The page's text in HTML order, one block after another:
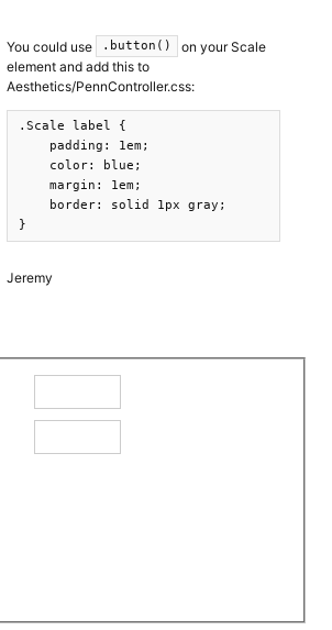
You could use .button()
on your Scale
element and add this to
Aesthetics/PennController.css:
.Scale label {
    padding: 1em;
    color: blue;
    margin: 1em;
    border: solid 1px gray;
}
Jeremy